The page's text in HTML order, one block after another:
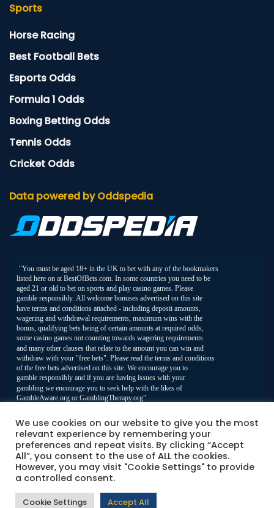
Sports
Horse Racing
Best Football Bets
Esports Odds
Formula 1 Odds
Boxing Betting Odds
Tennis Odds
Cricket Odds
Data powered by Oddspedia
We use cookies on our website to give you the most
relevant experience by remembering your
preferences and repeat visits. By clicking “Accept
All”, you consent to the use of ALL the cookies.
However, you may visit "Cookie Settings" to provide
a controlled consent.
Cookie Settings Accept All